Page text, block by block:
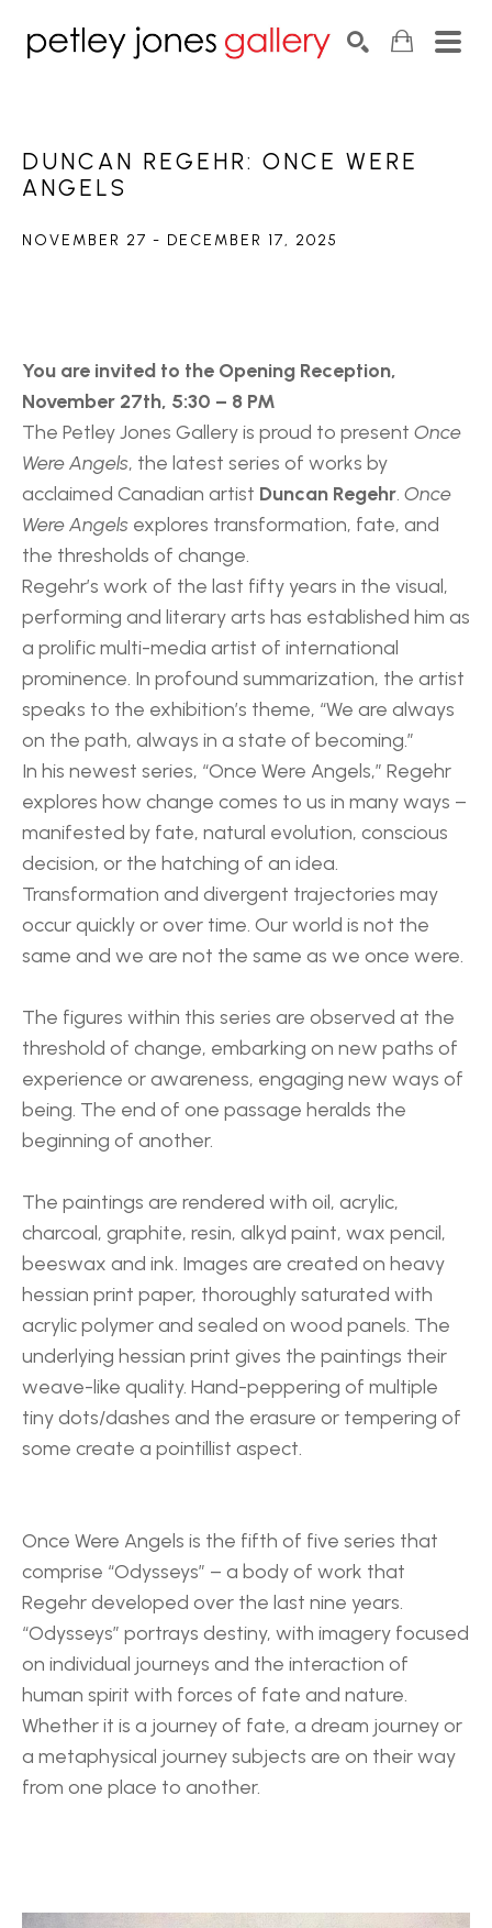
DUNCAN REGEHR: ONCE WERE
ANGELS
NOVEMBER 27 - DECEMBER 17, 2025
You are invited to the Opening Reception,
November 27th, 5:30 – 8 PM
The Petley Jones Gallery is proud to present Once
Were Angels, the latest series of works by
acclaimed Canadian artist Duncan Regehr. Once
Were Angels explores transformation, fate, and
the thresholds of change.
Regehr’s work of the last fifty years in the visual,
performing and literary arts has established him as
a prolific multi-media artist of international
prominence. In profound summarization, the artist
speaks to the exhibition’s theme, “We are always
on the path, always in a state of becoming.”
In his newest series, “Once Were Angels,” Regehr
explores how change comes to us in many ways –
manifested by fate, natural evolution, conscious
decision, or the hatching of an idea.
Transformation and divergent trajectories may
occur quickly or over time. Our world is not the
same and we are not the same as we once were.
The figures within this series are observed at the
threshold of change, embarking on new paths of
experience or awareness, engaging new ways of
being. The end of one passage heralds the
beginning of another.
The paintings are rendered with oil, acrylic,
charcoal, graphite, resin, alkyd paint, wax pencil,
beeswax and ink. Images are created on heavy
hessian print paper, thoroughly saturated with
acrylic polymer and sealed on wood panels. The
underlying hessian print gives the paintings their
weave-like quality. Hand-peppering of multiple
tiny dots/dashes and the erasure or tempering of
some create a pointillist aspect.
Once Were Angels is the fifth of five series that
comprise “Odysseys” – a body of work that
Regehr developed over the last nine years.
“Odysseys” portrays destiny, with imagery focused
on individual journeys and the interaction of
human spirit with forces of fate and nature.
Whether it is a journey of fate, a dream journey or
a metaphysical journey subjects are on their way
from one place to another.